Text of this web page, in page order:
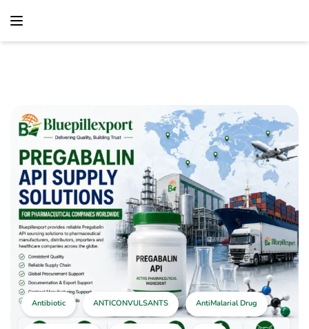
Antibiotic ANTICONVULSANTS AntiMalarial Drug